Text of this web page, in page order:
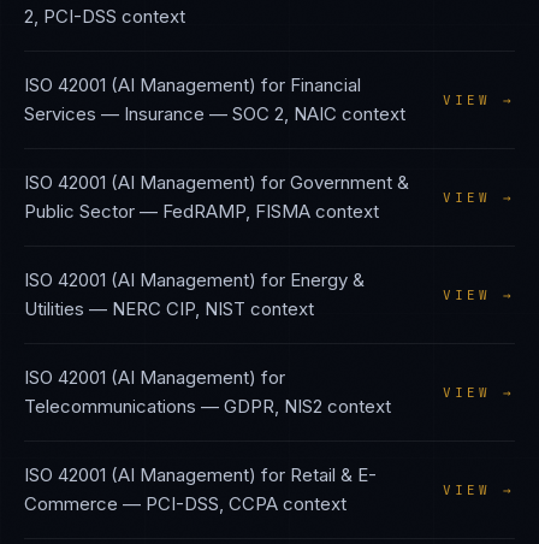
2, PCI-DSS context
ISO 42001 (AI Management) for Financial
Services — Insurance — SOC 2, NAIC context
VIEW →
ISO 42001 (AI Management) for Government &
Public Sector — FedRAMP, FISMA context
VIEW →
ISO 42001 (AI Management) for Energy &
Utilities — NERC CIP, NIST context
VIEW →
ISO 42001 (AI Management) for
Telecommunications — GDPR, NIS2 context
VIEW →
ISO 42001 (AI Management) for Retail & E-
Commerce — PCI-DSS, CCPA context
VIEW →